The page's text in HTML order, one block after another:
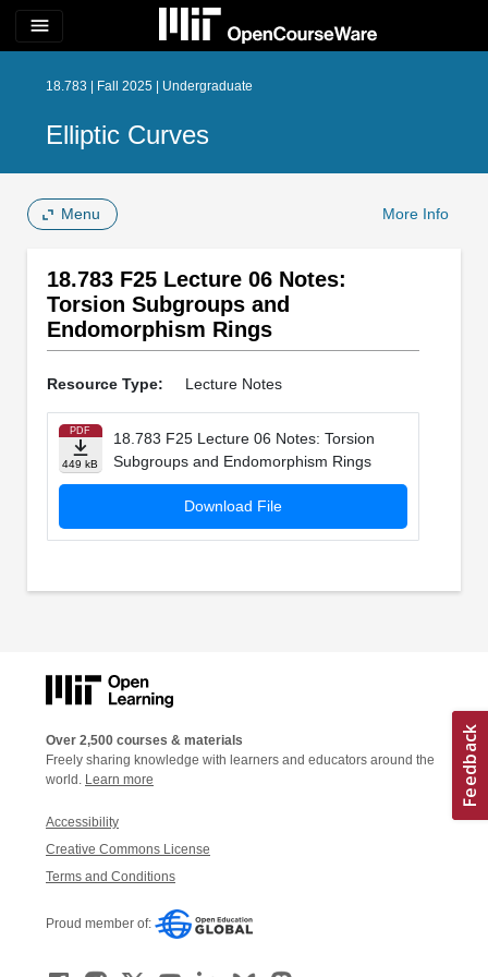
menu
18.783 | Fall 2025 | Undergraduate
Elliptic Curves
Menu More Info
18.783 F25 Lecture 06 Notes:
Torsion Subgroups and
Endomorphism Rings
Resource Type: Lecture Notes
PDF
449 kB
18.783 F25 Lecture 06 Notes: Torsion
Subgroups and Endomorphism Rings
Download File
Over 2,500 courses & materials
Freely sharing knowledge with learners and educators around the
world. Learn more
Accessibility
Creative Commons License
Terms and Conditions
Proud member of: